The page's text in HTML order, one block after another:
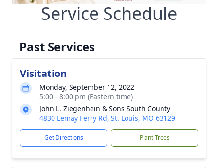
Service Schedule
Past Services
Visitation
Monday, September 12, 2022
5:00 - 8:00 pm (Eastern time)
John L. Ziegenhein & Sons South County
4830 Lemay Ferry Rd, St. Louis, MO 63129
Get Directions Plant Trees